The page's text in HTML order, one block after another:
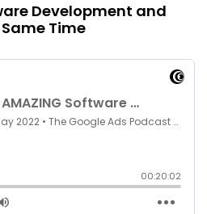
Development and
Time